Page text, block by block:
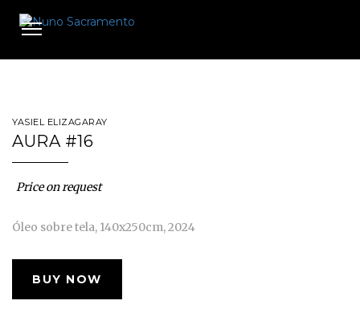
Toggle
YASIEL ELIZAGARAY
AURA #16
Price on request
Óleo sobre tela, 140x250cm, 2024
BUY NOW